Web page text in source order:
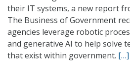
their IT systems, a new report
The Business of Government
agencies leverage robotic
and generative AI to help solve
that exist within government. […]